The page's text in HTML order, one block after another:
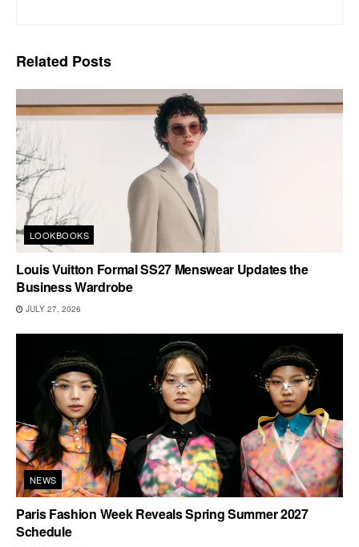
Related Posts
LOOKBOOKS
Louis Vuitton Formal SS27 Menswear Updates the
Business Wardrobe
JULY 27, 2026
NEWS
Paris Fashion Week Reveals Spring Summer 2027
Schedule